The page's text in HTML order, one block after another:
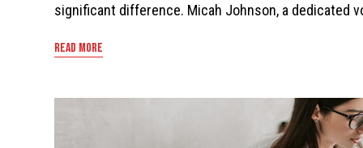
significant difference. Micah Johnson, a dedicated
READ MORE